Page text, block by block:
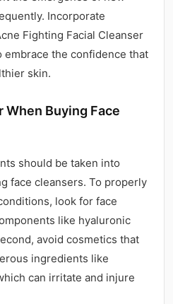
Incorporate
Fighting Facial Cleanser
the confidence that
skin.
When Buying Face
should be taken into
face cleansers. To properly
look for face
like hyaluronic
avoid cosmetics that
ingredients like
can irritate and injure